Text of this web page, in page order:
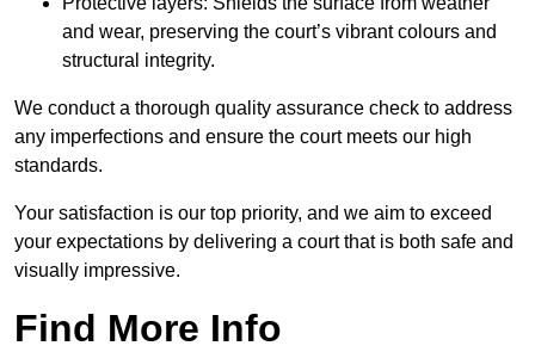
and wear, preserving the court’s vibrant colours and
structural integrity.
We conduct a thorough quality assurance check to address
any imperfections and ensure the court meets our high
standards.
Your satisfaction is our top priority, and we aim to exceed
your expectations by delivering a court that is both safe and
visually impressive.
Find More Info